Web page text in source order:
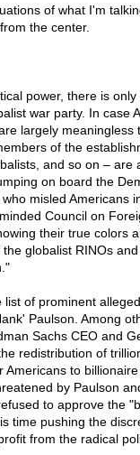
of what I'm
the center.
power, there is
war party. In case
largely meaningless
of the
and so on – are
on board the
misled Americans
Council on
their true colors
globalist RINOs
of prominent
Paulson. Among
Sachs CEO and
redistribution of
to
by Paulson
to approve the
time pushing the
from the radical